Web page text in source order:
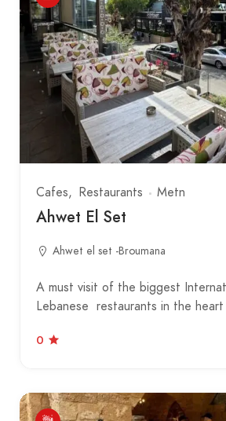
Cafes Restaurants Metn
Ahwet El Set
Ahwet el set -Broumana
A must visit of the biggest
Lebanese restaurants in the
0